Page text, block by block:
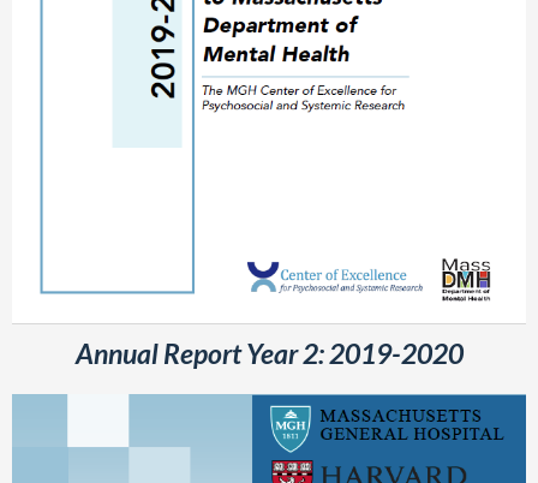
Annual Report Year 2: 2019-2020